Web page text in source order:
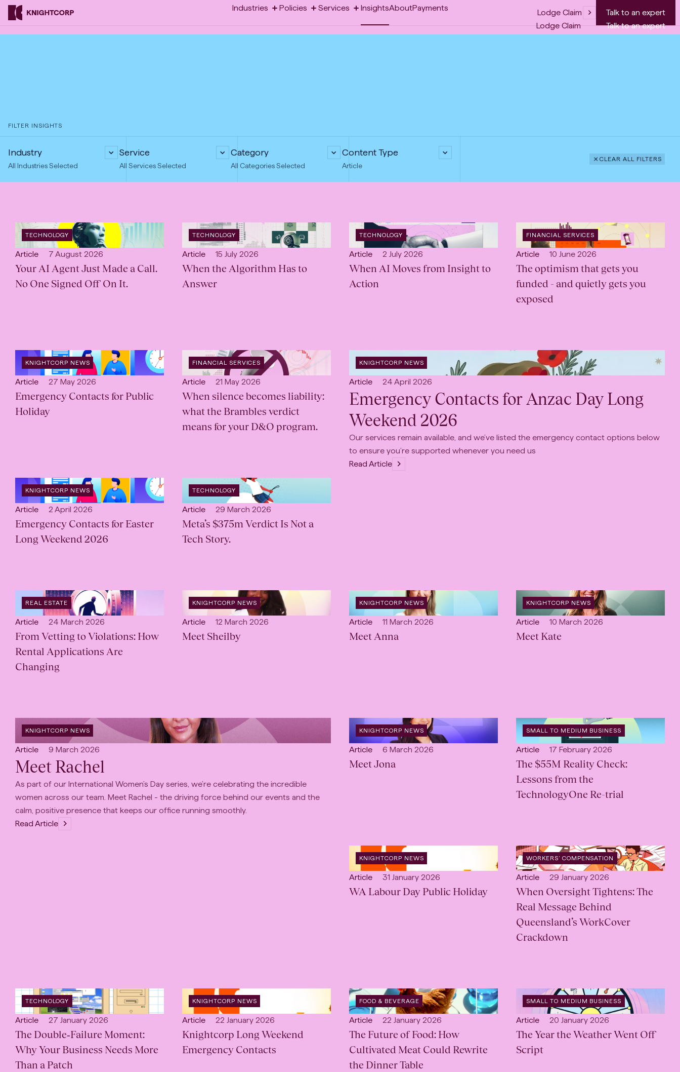
Skip
Content
Knightcorp
Brokers
Industries
Toggle
Policies
Toggle
Services
Toggle
InsightsAboutPayments
-
in
Lodge Claim
Lodge Claim
Talk to an expert
Talk to an expert
FILTER INSIGHTS
Industry
All Industries Selected
Service
All Services Selected
Category
All Categories Selected
Content Type
Article
CLEAR ALL FILTERS
Your AI Agent Just Made a Call.
No One Signed Off On It.
Open
content
Type:
Article Published:
7 August 2026
OPEN
INDUSTRY:
TECHNOLOGY
When the Algorithm Has to
Answer
Open
content
Type:
Article Published:
15 July 2026
OPEN
INDUSTRY:
TECHNOLOGY
When AI Moves from Insight to
Action
Open
content
Type:
Article Published:
2 July 2026
OPEN
INDUSTRY:
TECHNOLOGY
The optimism that gets you
funded - and quietly gets you
exposed
Open
content
Type:
Article Published:
10 June 2026
OPEN
INDUSTRY:
FINANCIAL SERVICES
Emergency Contacts for Public
Holiday
Open
content
Type:
Article Published:
27 May 2026
OPEN
CATEGORY:
KNIGHTCORP NEWS
When silence becomes liability:
what the Brambles verdict
means for your D&O program.
Open
content
Type:
Article Published:
21 May 2026
OPEN
INDUSTRY:
FINANCIAL SERVICES
Emergency Contacts for Anzac Day Long
Weekend 2026
Open
content
Type:
Article Published:
24 April 2026
Our services remain available, and we’ve listed the emergency contact options below
to ensure you’re supported whenever you need us
Read Article
OPEN
CATEGORY:
KNIGHTCORP NEWS
Emergency Contacts for Easter
Long Weekend 2026
Open
content
Type:
Article Published:
2 April 2026
OPEN
CATEGORY:
KNIGHTCORP NEWS
Meta’s $375m Verdict Is Not a
Tech Story.
Open
content
Type:
Article Published:
29 March 2026
OPEN
INDUSTRY:
TECHNOLOGY
From Vetting to Violations: How
Rental Applications Are
Changing
Open
content
Type:
Article Published:
24 March 2026
OPEN
INDUSTRY:
REAL ESTATE
Meet Sheilby
Open
content
Article Published:
12 March 2026
OPEN
CATEGORY:
KNIGHTCORP NEWS
Meet Anna
Open
content
Article Published:
11 March 2026
OPEN
CATEGORY:
KNIGHTCORP NEWS
Meet Kate
Open
content
Article Published:
10 March 2026
OPEN
CATEGORY:
KNIGHTCORP NEWS
Meet Rachel
Open
content
Type:
Article Published:
9 March 2026
As part of our International Women’s Day series, we’re celebrating the incredible
women across our team. Meet Rachel - the driving force behind our events and the
calm, positive presence that keeps our office running smoothly.
Read Article
OPEN
CATEGORY:
KNIGHTCORP NEWS
Meet Jona
Open
content
Article Published:
6 March 2026
OPEN
CATEGORY:
KNIGHTCORP NEWS
The $55M Reality Check:
Lessons from the
TechnologyOne Re-trial
Open
content
Type:
Article Published:
17 February 2026
OPEN
CATEGORY:
SMALL TO MEDIUM BUSINESS
WA Labour Day Public Holiday
Open
content
Article Published:
31 January 2026
OPEN
CATEGORY:
KNIGHTCORP NEWS
When Oversight Tightens: The
Real Message Behind
Queensland’s WorkCover
Crackdown
Open
content
Type:
Article Published:
29 January 2026
OPEN
SERVICE:
WORKERS’ COMPENSATION
The Double‑Failure Moment:
Why Your Business Needs More
Than a Patch
Open
content
Type:
Article Published:
27 January 2026
OPEN
INDUSTRY:
TECHNOLOGY
Knightcorp Long Weekend
Emergency Contacts
Open
content
Type:
Article Published:
22 January 2026
OPEN
CATEGORY:
KNIGHTCORP NEWS
The Future of Food: How
Cultivated Meat Could Rewrite
the Dinner Table
Open
content
Type:
Article Published:
22 January 2026
OPEN
INDUSTRY:
FOOD & BEVERAGE
The Year the Weather Went Off
Script
Open
content
Type:
Article Published:
20 January 2026
OPEN
CATEGORY:
SMALL TO MEDIUM BUSINESS